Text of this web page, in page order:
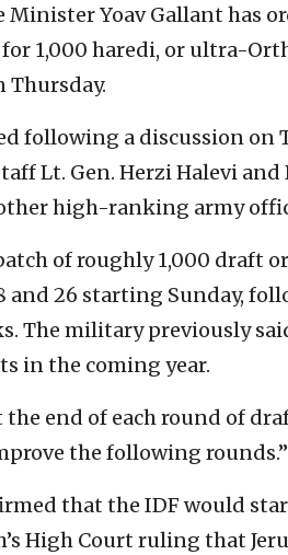
Minister Yoav Gallant has
1,000 haredi, or ultra-
following a discussion on
Lt. Gen. Herzi Halevi
high-ranking army
of roughly 1,000 draft
and 26 starting Sunday,
The military previously
in the coming year.
end of each round of
the following rounds.”
that the IDF would
High Court ruling that